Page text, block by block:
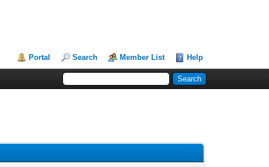
Portal Search Member List Help